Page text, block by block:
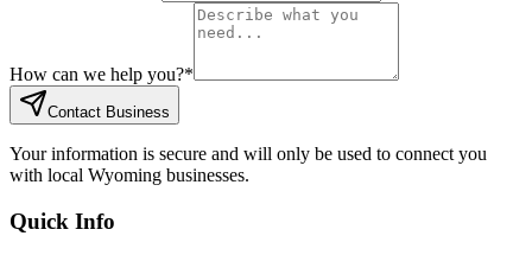
How can we help you?*
Contact Business
Your information is secure and will only be used to connect you
with local Wyoming businesses.
Quick Info